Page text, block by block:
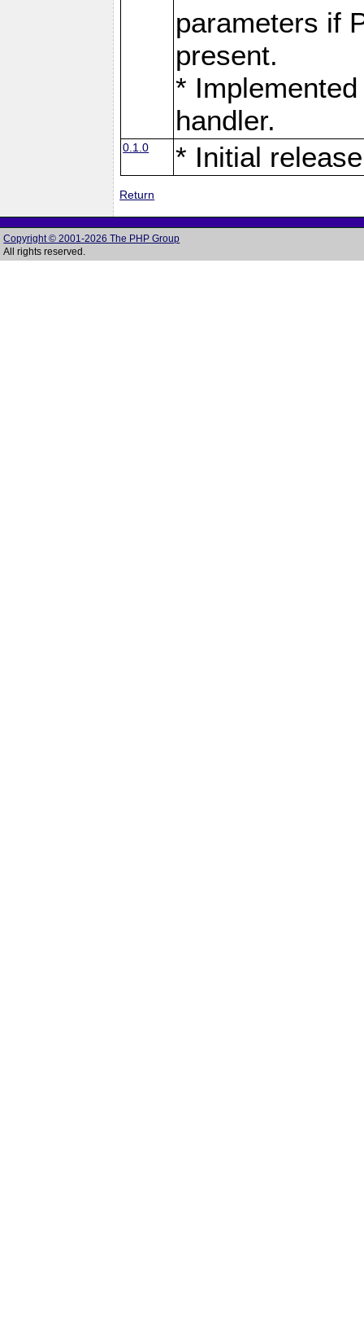
parameters if
present.
*
handler.
0.1.0 * Initial release
Return
Copyright © 2001-2026 The PHP Group
All rights reserved.